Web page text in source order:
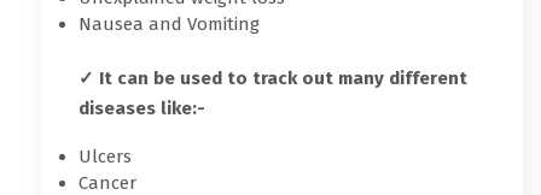
Nausea and Vomiting
✓ It can be used to track out many different
diseases like:-
Ulcers
Cancer